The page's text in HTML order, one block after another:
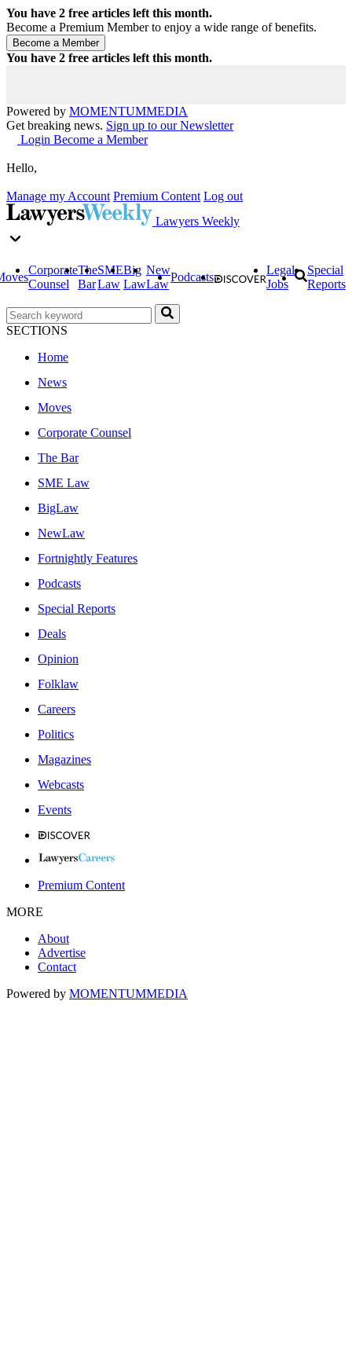
You have 2 free articles left this month.
Become a Premium Member to enjoy a wide range of benefits.
You have 2 free articles left this month.
Powered by MOMENTUMMEDIA
Get breaking news. Sign up to our Newsletter
Login Become a Member
Hello,
Manage my Account Premium Content Log out
Lawyers Weekly
Corporate
Counsel
The
Bar
SME
Law
Big
Law
New
Law
Podcasts
Legal
Jobs
Special
Reports
SECTIONS
Home
News
Moves
Corporate Counsel
The Bar
SME Law
BigLaw
NewLaw
Fortnightly Features
Podcasts
Special Reports
Deals
Opinion
Folklaw
Careers
Politics
Magazines
Webcasts
Events
Premium Content
MORE
About
Advertise
Contact
Powered by MOMENTUMMEDIA